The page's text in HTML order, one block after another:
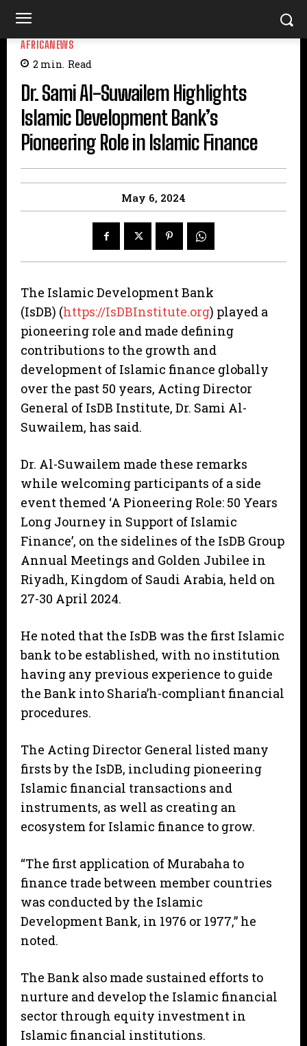
AFRICANEWS
2 min. Read
Dr. Sami Al-Suwailem Highlights
Islamic Development Bank’s
Pioneering Role in Islamic Finance
May 6, 2024
The Islamic Development Bank
(IsDB) (https://IsDBInstitute.org) played a
pioneering role and made defining
contributions to the growth and
development of Islamic finance globally
over the past 50 years, Acting Director
General of IsDB Institute, Dr. Sami Al-
Suwailem, has said.
Dr. Al-Suwailem made these remarks
while welcoming participants of a side
event themed ‘A Pioneering Role: 50 Years
Long Journey in Support of Islamic
Finance’, on the sidelines of the IsDB Group
Annual Meetings and Golden Jubilee in
Riyadh, Kingdom of Saudi Arabia, held on
27-30 April 2024.
He noted that the IsDB was the first Islamic
bank to be established, with no institution
having any previous experience to guide
the Bank into Sharia’h-compliant financial
procedures.
The Acting Director General listed many
firsts by the IsDB, including pioneering
Islamic financial transactions and
instruments, as well as creating an
ecosystem for Islamic finance to grow.
“The first application of Murabaha to
finance trade between member countries
was conducted by the Islamic
Development Bank, in 1976 or 1977,” he
noted.
The Bank also made sustained efforts to
nurture and develop the Islamic financial
sector through equity investment in
Islamic financial institutions.